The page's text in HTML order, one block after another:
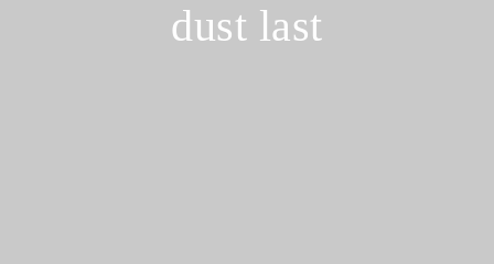
dust last